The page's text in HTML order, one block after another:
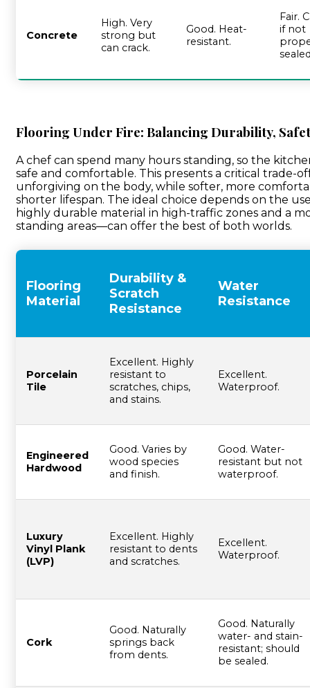
Concrete
High. Very
strong but
can crack.
Good. Heat-
resistant.
Fair.
if not
Flooring Under Fire: Balancing Durability,
A chef can spend many hours standing, so the
safe and comfortable. This presents a critical trade-
unforgiving on the body, while softer, more
shorter lifespan. The ideal choice depends on the
highly durable material in high-traffic zones and a
standing areas—can offer the best of both worlds.
Flooring
Material
Durability &
Scratch
Resistance
Water
Resistance
Porcelain
Tile
Excellent. Highly
resistant to
scratches, chips,
and stains.
Excellent.
Waterproof.
Engineered
Hardwood
Good. Varies by
wood species
and finish.
Good. Water-
resistant but not
waterproof.
Luxury
Vinyl Plank
(LVP)
Excellent. Highly
resistant to dents
and scratches.
Excellent.
Waterproof.
Cork
Good. Naturally
springs back
from dents.
Good. Naturally
water- and stain-
resistant; should
be sealed.